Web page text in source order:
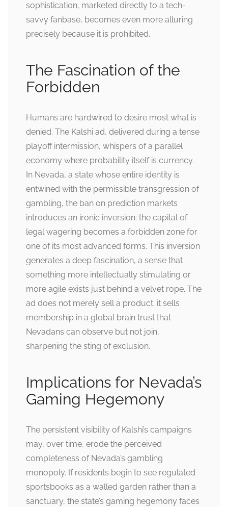
sophistication, marketed directly to a tech-
savvy fanbase, becomes even more alluring
precisely because it is prohibited.
The Fascination of the
Forbidden
Humans are hardwired to desire most what is
denied. The Kalshi ad, delivered during a tense
playoff intermission, whispers of a parallel
economy where probability itself is currency.
In Nevada, a state whose entire identity is
entwined with the permissible transgression of
gambling, the ban on prediction markets
introduces an ironic inversion: the capital of
legal wagering becomes a forbidden zone for
one of its most advanced forms. This inversion
generates a deep fascination, a sense that
something more intellectually stimulating or
more agile exists just behind a velvet rope. The
ad does not merely sell a product; it sells
membership in a global brain trust that
Nevadans can observe but not join,
sharpening the sting of exclusion.
Implications for Nevada’s
Gaming Hegemony
The persistent visibility of Kalshi’s campaigns
may, over time, erode the perceived
completeness of Nevada’s gambling
monopoly. If residents begin to see regulated
sportsbooks as a walled garden rather than a
sanctuary, the state’s gaming hegemony faces